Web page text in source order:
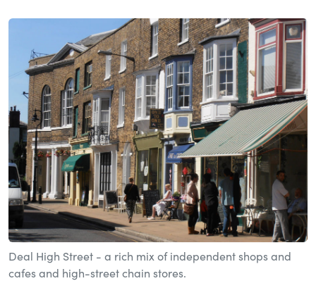
Deal High Street - a rich mix of independent shops and
cafes and high-street chain stores.